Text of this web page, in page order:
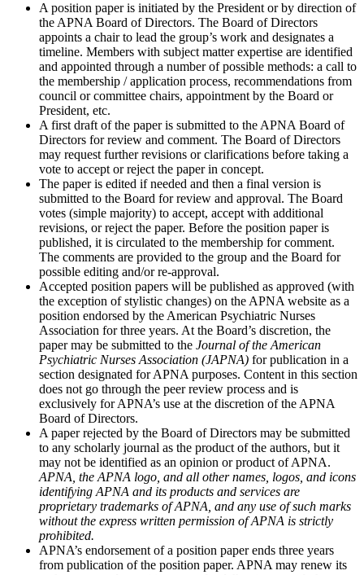
A position paper is initiated by the President or by direction of
the APNA Board of Directors. The Board of Directors
appoints a chair to lead the group’s work and designates a
timeline. Members with subject matter expertise are identified
and appointed through a number of possible methods: a call to
the membership / application process, recommendations from
council or committee chairs, appointment by the Board or
President, etc.
A first draft of the paper is submitted to the APNA Board of
Directors for review and comment. The Board of Directors
may request further revisions or clarifications before taking a
vote to accept or reject the paper in concept.
The paper is edited if needed and then a final version is
submitted to the Board for review and approval. The Board
votes (simple majority) to accept, accept with additional
revisions, or reject the paper. Before the position paper is
published, it is circulated to the membership for comment.
The comments are provided to the group and the Board for
possible editing and/or re-approval.
Accepted position papers will be published as approved (with
the exception of stylistic changes) on the APNA website as a
position endorsed by the American Psychiatric Nurses
Association for three years. At the Board’s discretion, the
paper may be submitted to the Journal of the American
Psychiatric Nurses Association (JAPNA) for publication in a
section designated for APNA purposes. Content in this section
does not go through the peer review process and is
exclusively for APNA’s use at the discretion of the APNA
Board of Directors.
A paper rejected by the Board of Directors may be submitted
to any scholarly journal as the product of the authors, but it
may not be identified as an opinion or product of APNA.
APNA, the APNA logo, and all other names, logos, and icons
identifying APNA and its products and services are
proprietary trademarks of APNA, and any use of such marks
without the express written permission of APNA is strictly
prohibited.
APNA’s endorsement of a position paper ends three years
from publication of the position paper. APNA may renew its